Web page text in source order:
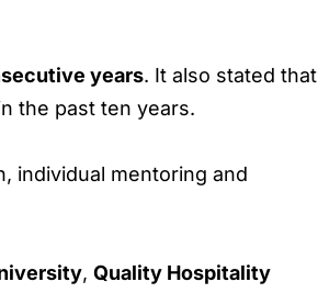
years. It also stated that
the past ten years.
individual mentoring and
,Quality Hospitality